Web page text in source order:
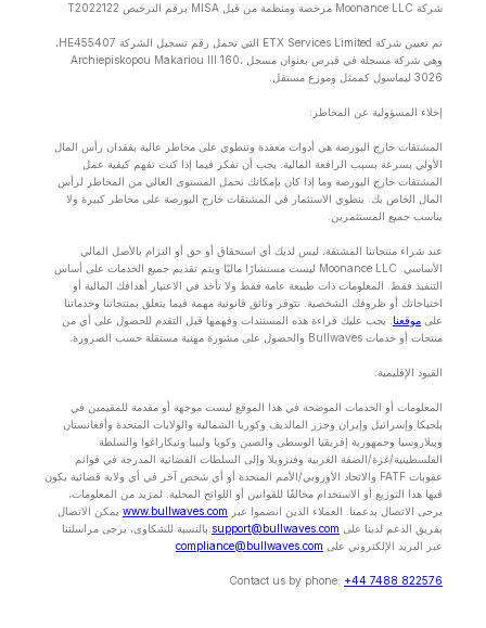
شركة Moonance LLC مرخصة ومنظمة من قبل MISA برقم الترخيص T2022122
تم تعيين شركة ETX Services Limited التي تحمل رقم تسجيل الشركة HE455407،
وهي شركة مسجلة في قبرص بعنوان مسجل Archiepiskopou Makariou lll 160،
3026 ليماسول كممثل وموزع مستقل.
إخلاء المسؤولية عن المخاطر:
المشتقات خارج البورصة هي أدوات معقدة وتنطوي على مخاطر عالية بفقدان رأس المال
الأولي بسرعة بسبب الرافعة المالية. يجب أن تفكر فيما إذا كنت تفهم كيفية عمل
المشتقات خارج البورصة وما إذا كان بإمكانك تحمل المستوى العالي من المخاطر لرأس
المال الخاص بك. ينطوي الاستثمار في المشتقات خارج البورصة على مخاطر كبيرة ولا
يناسب جميع المستثمرين.
عند شراء منتجاتنا المشتقة، ليس لديك أي استحقاق أو حق أو التزام بالأصل المالي
الأساسي. Moonance LLC ليست مستشارًا ماليًا ويتم تقديم جميع الخدمات على أساس
التنفيذ فقط. المعلومات ذات طبيعة عامة فقط ولا تأخذ في الاعتبار أهدافك المالية أو
احتياجاتك أو ظروفك الشخصية. تتوفر وثائق قانونية مهمة فيما يتعلق بمنتجاتنا وخدماتنا
على موقعنا . يجب عليك قراءة هذه المستندات وفهمها قبل التقدم للحصول على أي من
منتجات أو خدمات Bullwaves والحصول على مشورة مهنية مستقلة حسب الضرورة.
القيود الإقليمية:
المعلومات أو الخدمات الموضحة في هذا الموقع ليست موجهة أو مقدمة للمقيمين في
بلجيكا وإسرائيل وإيران وجزر المالديف وكوريا الشمالية والولايات المتحدة وأفغانستان
وبيلاروسيا وجمهورية إفريقيا الوسطى والصين وكوبا وليبيا ونيكاراغوا والسلطة
الفلسطينية/غزة/الضفة الغربية وفنزويلا وإلى السلطات القضائية المدرجة في قوائم
عقوبات FATF والاتحاد الأوروبي/الأمم المتحدة أو أي شخص آخر في أي ولاية قضائية يكون
فيها هذا التوزيع أو الاستخدام مخالفًا للقوانين أو اللوائح المحلية. لمزيد من المعلومات،
يرجى الاتصال بدعمنا. العملاء الذين انضموا عبر www.bullwaves.com يمكن الاتصال
بفريق الدعم لدينا على support@bullwaves.com .بالنسبة للشكاوى، يرجى مراسلتنا
عبر البريد الإلكتروني على compliance@bullwaves.com
Contact us by phone: +44 7488 822576